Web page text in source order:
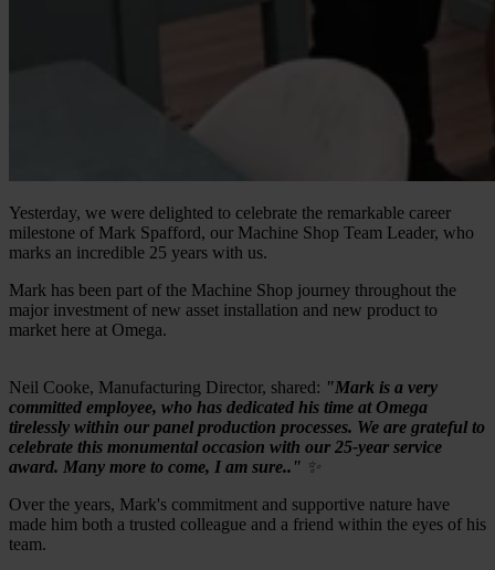
Yesterday, we were delighted to celebrate the remarkable career
milestone of Mark Spafford, our Machine Shop Team Leader, who
marks an incredible 25 years with us.
Mark has been part of the Machine Shop journey throughout the
major investment of new asset installation and new product to
market here at Omega.
Neil Cooke, Manufacturing Director, shared: "Mark is a very
committed employee, who has dedicated his time at Omega
tirelessly within our panel production processes. We are grateful to
celebrate this monumental occasion with our 25-year service
award. Many more to come, I am sure.." ✨
Over the years, Mark's commitment and supportive nature have
made him both a trusted colleague and a friend within the eyes of his
team.